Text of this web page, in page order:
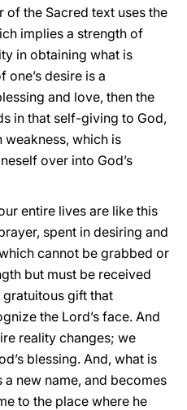
of the Sacred text uses the
implies a strength of
in obtaining what is
desire is a
and love, then the
in that self-giving to God,
weakness, which is
over into God’s
entire lives are like this
spent in desiring and
cannot be grabbed or
but must be received
gift that
the Lord’s face. And
reality changes; we
blessing. And, what is
new name, and becomes
to the place where he